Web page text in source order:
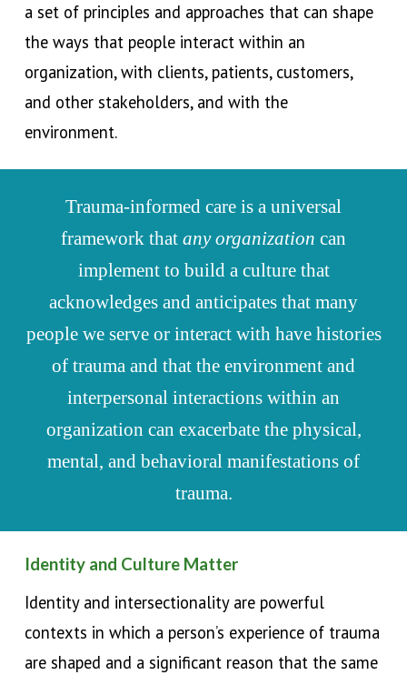
a set of principles and approaches that can shape
the ways that people interact within an
organization, with clients, patients, customers,
and other stakeholders, and with the
environment.
Trauma-informed care is a universal
framework that any organization can
implement to build a culture that
acknowledges and anticipates that many
people we serve or interact with have histories
of trauma and that the environment and
interpersonal interactions within an
organization can exacerbate the physical,
mental, and behavioral manifestations of
trauma.
Identity and Culture Matter
Identity and intersectionality are powerful
contexts in which a person’s experience of trauma
are shaped and asignificant reason that the same